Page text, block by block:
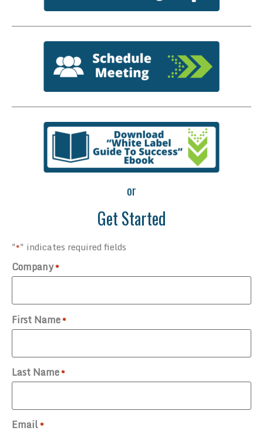
or
Get Started
"*" indicates required fields
Company*
First Name*
Last Name*
Email*